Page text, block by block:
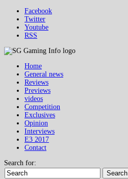
Facebook
Twitter
Youtube
RSS
Home
General news
Reviews
Previews
videos
Competition
Exclusives
Opinion
Interviews
E3 2017
Contact
Search for:
Search